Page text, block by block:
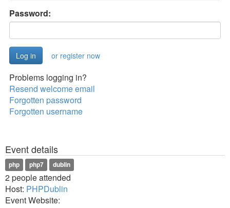
Password:
or register now
Problems logging in?
Resend welcome email
Forgotten password
Forgotten username
Event details
php php7 dublin
2 people attended
Host: PHPDublin
Event Website: